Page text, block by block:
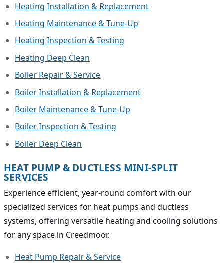
Heating Installation & Replacement
Heating Maintenance & Tune-Up
Heating Inspection & Testing
Heating Deep Clean
Boiler Repair & Service
Boiler Installation & Replacement
Boiler Maintenance & Tune-Up
Boiler Inspection & Testing
Boiler Deep Clean
HEAT PUMP & DUCTLESS MINI-SPLIT
SERVICES
Experience efficient, year-round comfort with our
specialized services for heat pumps and ductless
systems, offering versatile heating and cooling solutions
for any space in Creedmoor.
Heat Pump Repair & Service